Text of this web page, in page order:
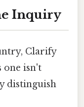
Inquiry
Clarify
one isn't
distinguish